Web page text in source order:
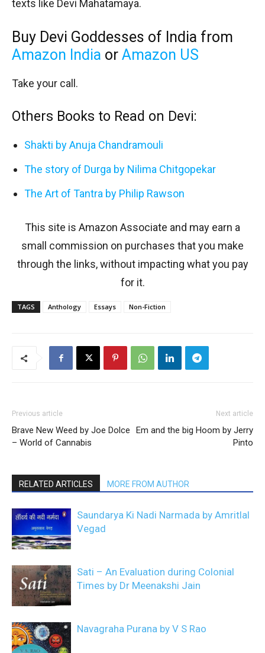
texts like Devi Mahatamaya.
Buy Devi Goddesses of India from
Amazon India or Amazon US
Take your call.
Others Books to Read on Devi:
Shakti by Anuja Chandramouli
The story of Durga by Nilima Chitgopekar
The Art of Tantra by Philip Rawson
This site is Amazon Associate and may earn a
small commission on purchases that you make
through the links, without impacting what you pay
for it.
TAGS Anthology Essays Non-Fiction
Previous article
Brave New Weed by Joe Dolce
– World of Cannabis
Next article
Em and the big Hoom by Jerry
Pinto
RELATED ARTICLES MORE FROM AUTHOR
Saundarya Ki Nadi Narmada by Amritlal
Vegad
Sati – An Evaluation during Colonial
Times by Dr Meenakshi Jain
Navagraha Purana by V S Rao